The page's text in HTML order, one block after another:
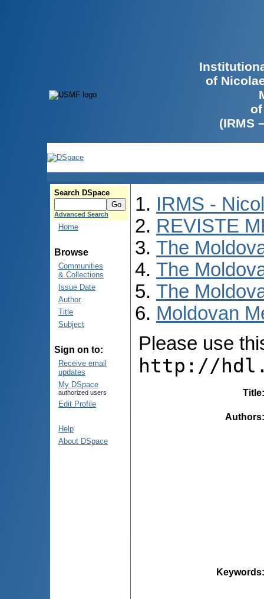
of
(IRMS
Search DSpace
Advanced Search
Home
Browse
Communities
& Collections
Issue Date
Author
Title
Subject
Sign on to:
Receive email
updates
My DSpace
authorized users
Edit Profile
Help
About DSpace
IRMS -
REVISTE
The
The
The
Moldovan
Please use
http://
Title
Authors
Keywords